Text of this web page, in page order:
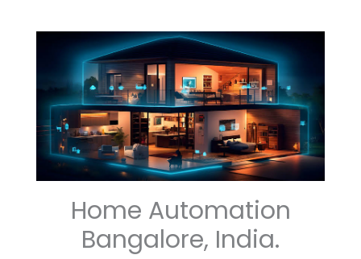
Home Automation
Bangalore, India.